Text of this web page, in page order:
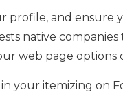
profile, and ensure
native
web page options
your itemizing on